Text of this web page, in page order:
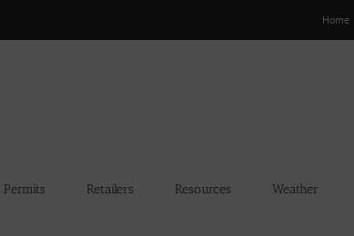
Home
Retailers Resources Weather